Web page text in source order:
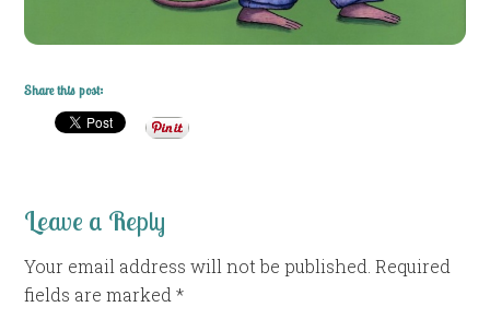
Share this post:
Leave a Reply
Your email address will not be published. Required
fields are marked*